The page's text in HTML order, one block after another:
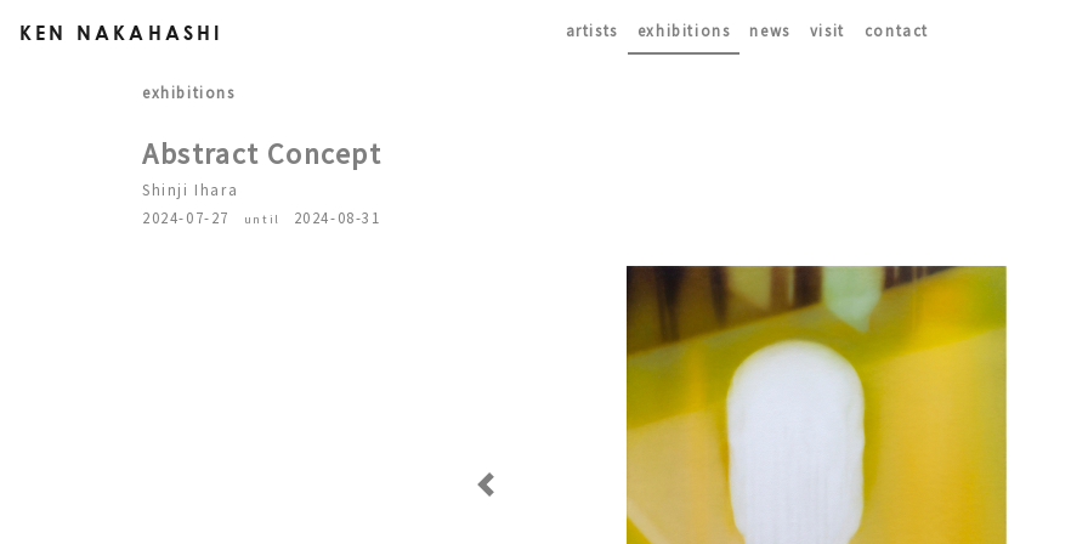
KEN NAKAHASHI artists exhibitions news visit contact
exhibitions
Abstract Concept
Shinji Ihara
2024-07-27
until 2024-08-31
Previous